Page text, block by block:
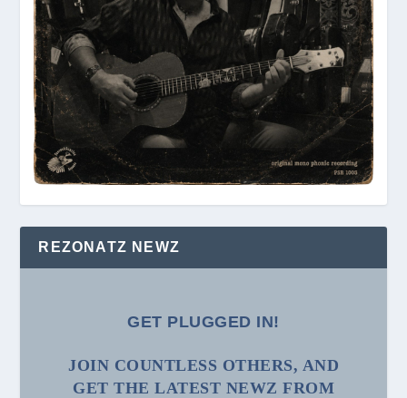
REZONATZ NEWZ
GET PLUGGED IN!
JOIN COUNTLESS OTHERS, AND
GET THE LATEST NEWZ FROM